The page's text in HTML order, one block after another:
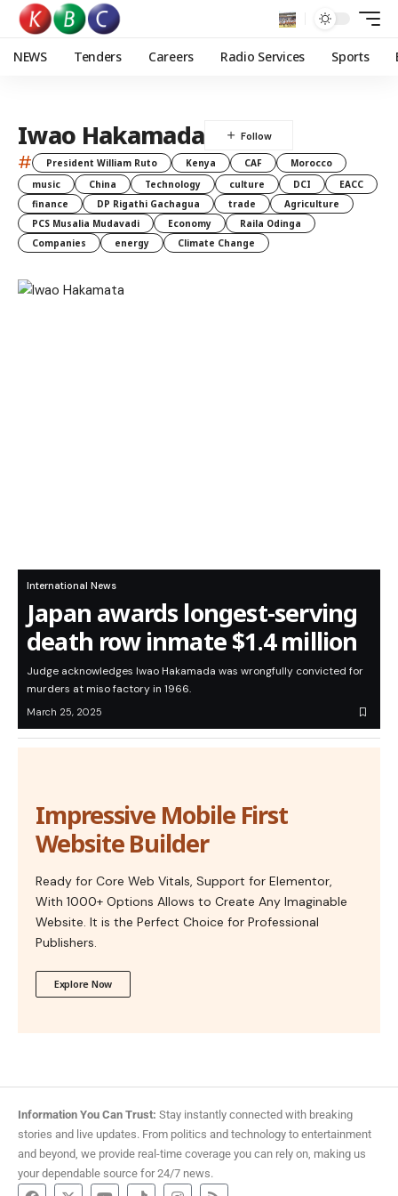
NEWS Tenders Careers Radio Services Sports
Iwao Hakamada
# President William Ruto Kenya CAF
Morocco
music
China Technology culture DCI
EACC
finance
DP Rigathi Gachagua trade
Agriculture
PCS Musalia Mudavadi
Economy
Raila Odinga
Companies
energy Climate Change
International News
Japan awards longest-serving
death row inmate $1.4 million
Judge acknowledges Iwao Hakamada was wrongfully convicted for
murders at miso factory in 1966.
March 25, 2025
Impressive Mobile First
Website Builder
Ready for Core Web Vitals, Support for Elementor,
With 1000+ Options Allows to Create Any Imaginable
Website. It is the Perfect Choice for Professional
Publishers.
Explore Now
Information You Can Trust: Stay instantly connected with breaking
stories and live updates. From politics and technology to entertainment
and beyond, we provide real-time coverage you can rely on, making us
your dependable source for 24/7 news.